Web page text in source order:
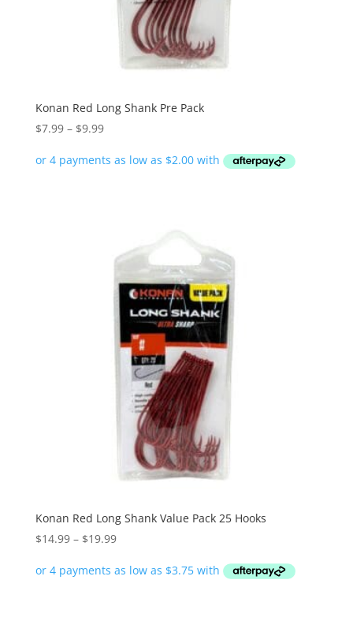
Konan Red Long Shank Pre Pack
$7.99 – $9.99Price
$7.99
Konan Red Long Shank Value Pack 25 Hooks
$14.99 – $19.99Price
$14.99